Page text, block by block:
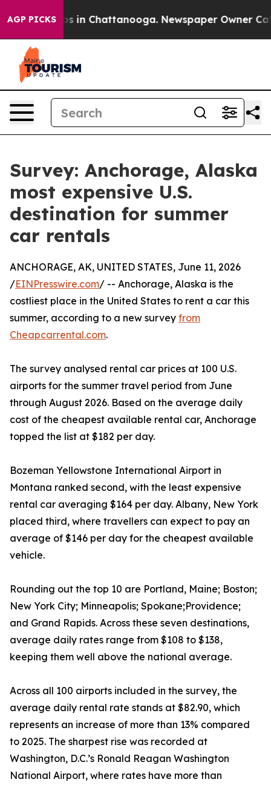
AGP PICKS
Chaos in Chattanooga. Newspaper Owner
Survey: Anchorage, Alaska
most expensive U.S.
destination for summer
car rentals
ANCHORAGE, AK, UNITED STATES, June 11, 2026
/EINPresswire.com/ -- Anchorage, Alaska is the
costliest place in the United States to rent a car this
summer, according to a new survey from
Cheapcarrental.com.
The survey analysed rental car prices at 100 U.S.
airports for the summer travel period from June
through August 2026. Based on the average daily
cost of the cheapest available rental car, Anchorage
topped the list at $182 per day.
Bozeman Yellowstone International Airport in
Montana ranked second, with the least expensive
rental car averaging $164 per day. Albany, New York
placed third, where travellers can expect to pay an
average of $146 per day for the cheapest available
vehicle.
Rounding out the top 10 are Portland, Maine; Boston;
New York City; Minneapolis; Spokane;Providence;
and Grand Rapids. Across these seven destinations,
average daily rates range from $108 to $138,
keeping them well above the national average.
Across all 100 airports included in the survey, the
average daily rental rate stands at $82.90, which
represents an increase of more than 13% compared
to 2025. The sharpest rise was recorded at
Washington, D.C.’s Ronald Reagan Washington
National Airport, where rates have more than